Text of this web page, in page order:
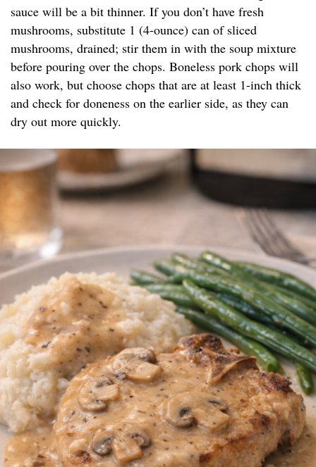
sauce will be a bit thinner. If you don’t have fresh
mushrooms, substitute 1 (4-ounce) can of sliced
mushrooms, drained; stir them in with the soup mixture
before pouring over the chops. Boneless pork chops will
also work, but choose chops that are at least 1-inch thick
and check for doneness on the earlier side, as they can
dry out more quickly.